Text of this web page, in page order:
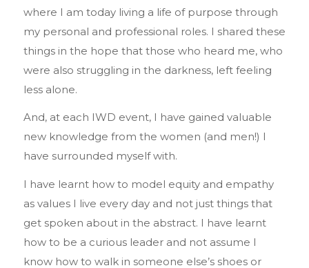
where I am today living a life of purpose through
my personal and professional roles. I shared these
things in the hope that those who heard me, who
were also struggling in the darkness, left feeling
less alone.
And, at each IWD event, I have gained valuable
new knowledge from the women (and men!) I
have surrounded myself with.
I have learnt how to model equity and empathy
as values I live every day and not just things that
get spoken about in the abstract. I have learnt
how to be a curious leader and not assume I
know how to walk in someone else’s shoes or